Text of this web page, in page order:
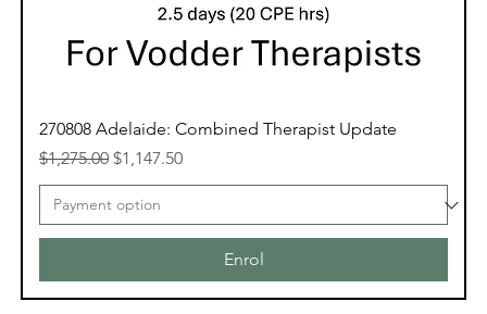
270808 Adelaide: Combined Therapist Update
Regular Price
$1,275.00 Sale Price
$1,147.50
Enrol